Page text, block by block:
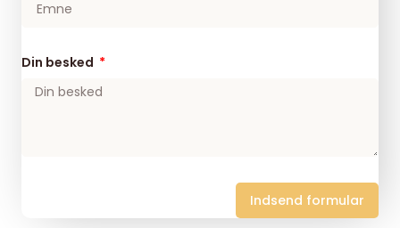
Din besked
Indsend formular